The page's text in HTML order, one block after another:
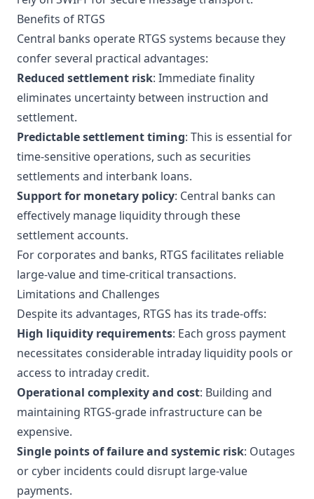
Benefits of RTGS
Central banks operate RTGS systems because they
confer several practical advantages:
Reduced settlement risk: Immediate finality
eliminates uncertainty between instruction and
settlement.
Predictable settlement timing: This is essential for
time-sensitive operations, such as securities
settlements and interbank loans.
Support for monetary policy: Central banks can
effectively manage liquidity through these
settlement accounts.
For corporates and banks, RTGS facilitates reliable
large-value and time-critical transactions.
Limitations and Challenges
Despite its advantages, RTGS has its trade-offs:
High liquidity requirements: Each gross payment
necessitates considerable intraday liquidity pools or
access to intraday credit.
Operational complexity and cost: Building and
maintaining RTGS-grade infrastructure can be
expensive.
Single points of failure and systemic risk: Outages
or cyber incidents could disrupt large-value
payments.